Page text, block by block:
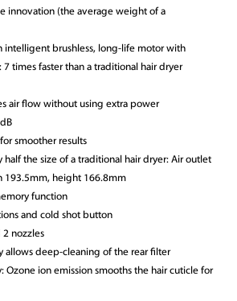
innovation (the average weight of a
intelligent brushless, long-life motor with
times faster than a traditional hair dryer
air flow without using extra power
smoother results
half the size of a traditional hair dryer: Air outlet
193.5mm, height 166.8mm
function
and cold shot button
2 nozzles
allows deep-cleaning of the rear filter
Ozone ion emission smooths the hair cuticle for